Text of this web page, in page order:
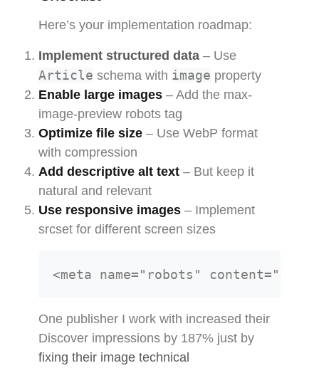
Here’s your implementation roadmap:
Implement structured data – Use
Article schema with image property
Enable large images – Add the max-
image-preview robots tag
Optimize file size – Use WebP format
with compression
Add descriptive alt text – But keep it
natural and relevant
Use responsive images – Implement
srcset for different screen sizes
One publisher I work with increased their
Discover impressions by 187% just by
fixing their image technical